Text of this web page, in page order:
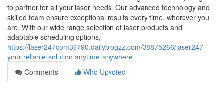
to partner for all your laser needs. Our advanced technology and
skilled team ensure exceptional results every time, wherever you
are. With our wide range selection of laser products and
adaptable scheduling options,
https://laser247com36790.dailyblogzz.com/38875266/laser247-
your-reliable-solution-anytime-anywhere
Comments
Who Upvoted